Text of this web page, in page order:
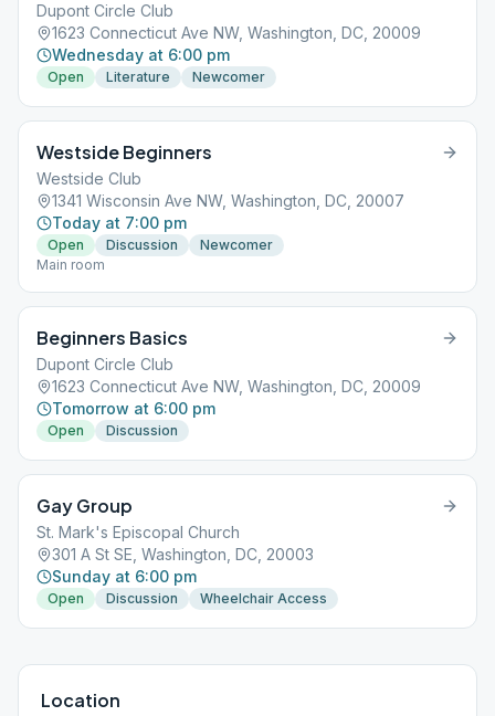
Dupont Circle Club
1623 Connecticut Ave NW, Washington, DC, 20009
Wednesday at 6:00 pm
Open Literature Newcomer
Westside Beginners
Westside Club
1341 Wisconsin Ave NW, Washington, DC, 20007
Today at 7:00 pm
Open Discussion
Newcomer
Main room
Beginners Basics
Dupont Circle Club
1623 Connecticut Ave NW, Washington, DC, 20009
Tomorrow at 6:00 pm
Open Discussion
Gay Group
St. Mark's Episcopal Church
301 A St SE, Washington, DC, 20003
Sunday at 6:00 pm
Open Discussion Wheelchair Access
Location